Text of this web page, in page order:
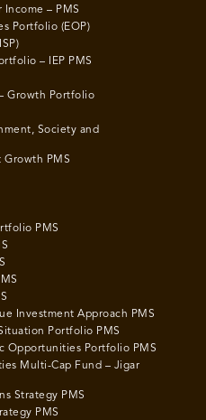
Income – PMS
Portfolio (EOP)
– IEP PMS
Growth Portfolio
Society and
Growth PMS
PMS
Investment Approach PMS
Portfolio PMS
Opportunities Portfolio PMS
Multi-Cap Fund – Jigar
Strategy PMS
PMS